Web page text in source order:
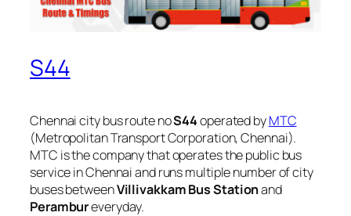
S44
Chennai city bus route noS44operated byMTC
(Metropolitan Transport Corporation, Chennai).
MTC is the company that operates the public bus
service in Chennai and runs multiple number of city
buses betweenVillivakkam Bus Stationand
Perambureveryday.